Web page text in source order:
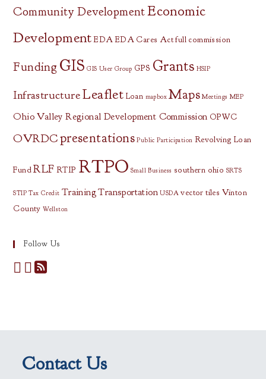
Community DevelopmentEconomic
Development EDA EDA Cares Act full commission
Funding GIS GIS User Group GPS Grants HSIP
InfrastructureLeaflet Loan mapbox Maps Meetings MEP
Ohio Valley Regional Development Commission OPWC
OVRDCpresentations Public Participation Revolving Loan
Fund RLF RTIP RTPO Small Business southern ohio SRTS
STIP Tax Credit Training Transportation USDA vector tiles Vinton
County Wellston
Follow Us
Contact Us